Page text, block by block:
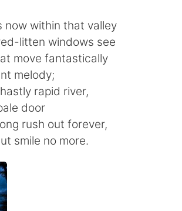
Tiếng Việt
now within that valley
litten windows see
move fantastically
melody;
rapid river,
door
rush out forever,
smile no more.